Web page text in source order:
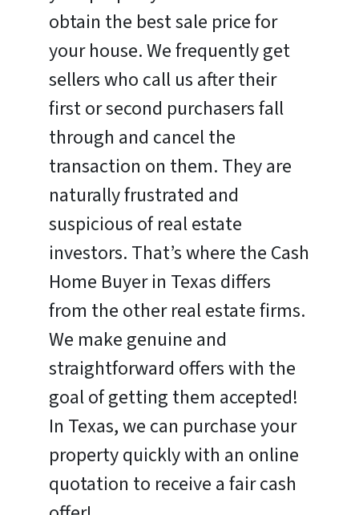
obtain the best sale price for
your house. We frequently get
sellers who call us after their
first or second purchasers fall
through and cancel the
transaction on them. They are
naturally frustrated and
suspicious of real estate
investors. That’s where the Cash
Home Buyer in Texas differs
from the other real estate firms.
We make genuine and
straightforward offers with the
goal of getting them accepted!
In Texas, we can purchase your
property quickly with an online
quotation to receive a fair cash